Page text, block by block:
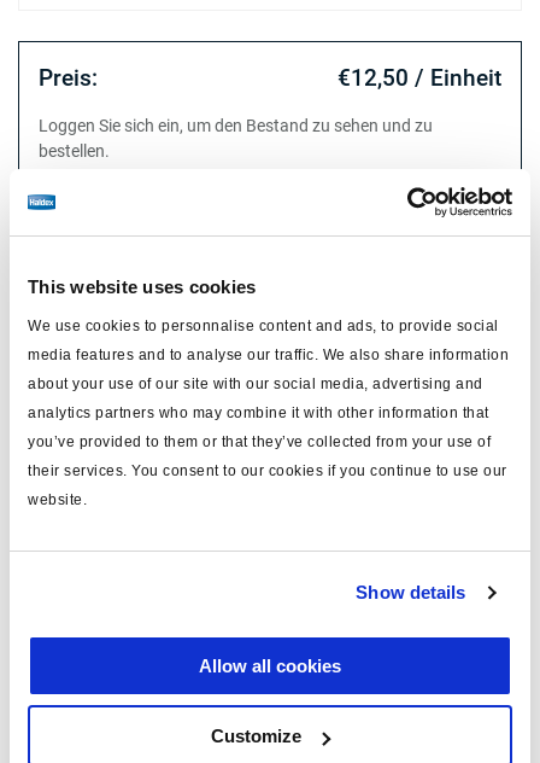
This website uses cookies
We use cookies to personnalise content and ads, to provide social
media features and to analyse our traffic. We also share information
about your use of our site with our social media, advertising and
analytics partners who may combine it with other information that
you’ve provided to them or that they’ve collected from your use of
their services. You consent to our cookies if you continue to use our
website.
Show details
Allow all cookies
Customize
Preis: €12,50 / Einheit
Loggen Sie sich ein, um den Bestand zu sehen und zu
bestellen.
Attr. A Typ 12
Attr. C standard stroke 50
Attr. D
Sehen Sie sich alle verwandten Publikationen in unserem
Bibliothek der Produktliteratur.